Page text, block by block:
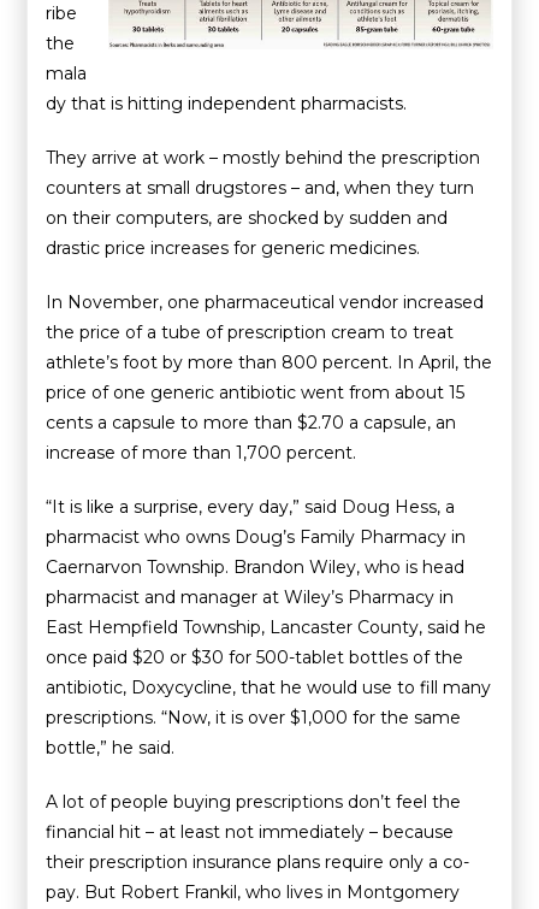
ribe
the
mala
dy that is hitting independent pharmacists.
They arrive at work – mostly behind the prescription
counters at small drugstores – and, when they turn
on their computers, are shocked by sudden and
drastic price increases for generic medicines.
In November, one pharmaceutical vendor increased
the price of a tube of prescription cream to treat
athlete’s foot by more than 800 percent. In April, the
price of one generic antibiotic went from about 15
cents a capsule to more than $2.70 a capsule, an
increase of more than 1,700 percent.
“It is like a surprise, every day,” said Doug Hess, a
pharmacist who owns Doug’s Family Pharmacy in
Caernarvon Township. Brandon Wiley, who is head
pharmacist and manager at Wiley’s Pharmacy in
East Hempfield Township, Lancaster County, said he
once paid $20 or $30 for 500-tablet bottles of the
antibiotic, Doxycycline, that he would use to fill many
prescriptions. “Now, it is over $1,000 for the same
bottle,” he said.
A lot of people buying prescriptions don’t feel the
financial hit – at least not immediately – because
their prescription insurance plans require only a co-
pay. But Robert Frankil, who lives in Montgomery